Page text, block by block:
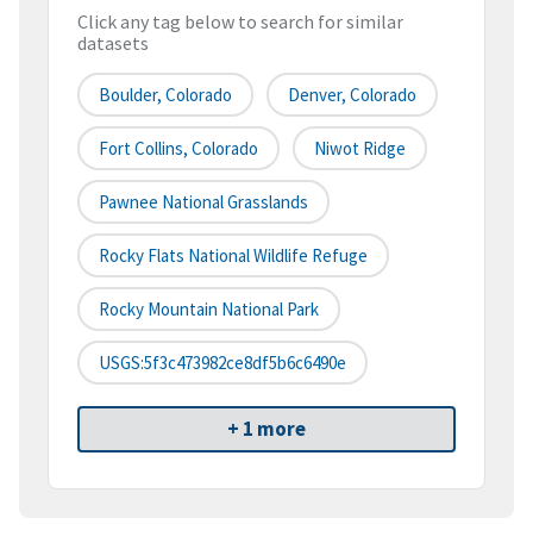
Click any tag below to search for similar
datasets
Boulder, Colorado Denver, Colorado
Fort Collins, Colorado Niwot Ridge
Pawnee National Grasslands
Rocky Flats National Wildlife Refuge
Rocky Mountain National Park
USGS:5f3c473982ce8df5b6c6490e
+ 1 more